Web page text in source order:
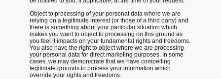
Object to processing of your personal data where we are
relying on a legitimate interest (or those of a third party) and
there is something about your particular situation which
makes you want to object to processing on this ground as
you feel it impacts on your fundamental rights and freedoms.
You also have the right to object where we are processing
your personal data for direct marketing purposes. In some
cases, we may demonstrate that we have compelling
legitimate grounds to process your information which
override your rights and freedoms.